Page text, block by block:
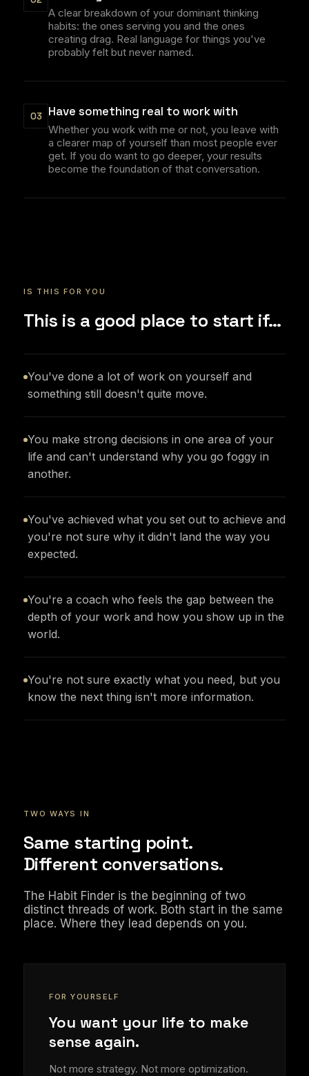
A clear breakdown of your dominant thinking
habits: the ones serving you and the ones
creating drag. Real language for things you've
probably felt but never named.
03 Have something real to work with
Whether you work with me or not, you leave with
a clearer map of yourself than most people ever
get. If you do want to go deeper, your results
become the foundation of that conversation.
IS THIS FOR YOU
This is a good place to start if…
You've done a lot of work on yourself and
something still doesn't quite move.
You make strong decisions in one area of your
life and can't understand why you go foggy in
another.
You've achieved what you set out to achieve and
you're not sure why it didn't land the way you
expected.
You're a coach who feels the gap between the
depth of your work and how you show up in the
world.
You're not sure exactly what you need, but you
know the next thing isn't more information.
TWO WAYS IN
Same starting point.
Different conversations.
The Habit Finder is the beginning of two
distinct threads of work. Both start in the same
place. Where they lead depends on you.
FOR YOURSELF
You want your life to make
sense again.
Not more strategy. Not more optimization.